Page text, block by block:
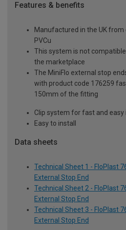
Features & benefits
Manufactured in the UK
PVCu
This system is not
the marketplace
The MiniFlo external stop
with product code 176259
150mm of the fitting
Clip system for fast and easy
Easy to install
Data sheets
Technical Sheet 1 - FloPlast
External Stop End
Technical Sheet 2 - FloPlast
External Stop End
Technical Sheet 3 - FloPlast
External Stop End